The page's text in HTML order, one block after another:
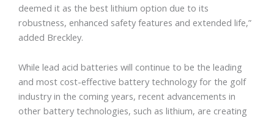
deemed it as the best lithium option due to its
robustness, enhanced safety features and extended life,”
added Breckley.
While lead acid batteries will continue to be the leading
and most cost-effective battery technology for the golf
industry in the coming years, recent advancements in
other battery technologies, such as lithium, are creating